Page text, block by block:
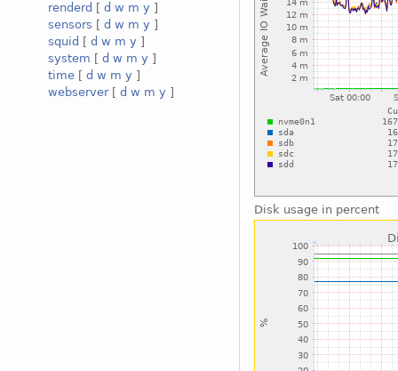
renderd [ d w m y ]
sensors [ d w m y ]
squid [ d w m y ]
system [ d w m y ]
time [ d w m y ]
webserver[ d w m y ]
Disk usage in percent